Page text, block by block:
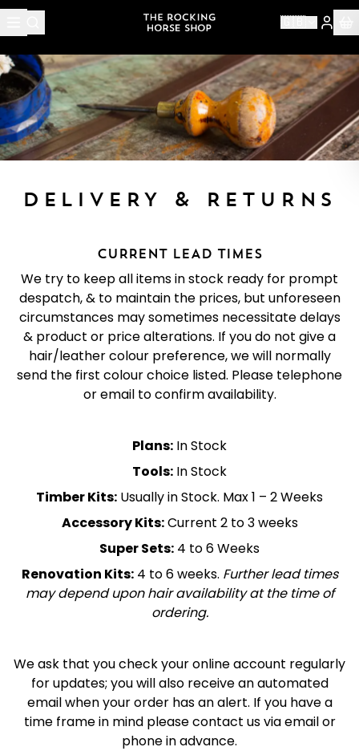
🇬🇧
DELIVERY & RETURNS
CURRENT LEAD TIMES
We try to keep all items in stock ready for prompt
despatch, & to maintain the prices, but unforeseen
circumstances may sometimes necessitate delays
& product or price alterations. If you do not give a
hair/leather colour preference, we will normally
send the first colour choice listed. Please telephone
or email to confirm availability.
Plans: In Stock
Tools: In Stock
Timber Kits: Usually in Stock. Max 1 – 2 Weeks
Accessory Kits:Current 2 to 3 weeks
Super Sets: 4 to 6 Weeks
Renovation Kits:4 to 6 weeks. Further lead times
may depend upon hair availability at the time of
ordering.
We ask that you check your online account regularly
for updates; you will also receive an automated
email when your order has an alert. If you have a
time frame in mind please contact us via email or
phone in advance.